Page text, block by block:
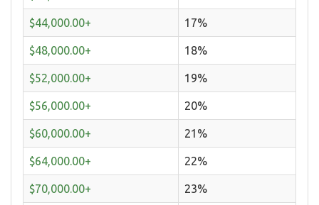
$44,000.00+ 17%
$48,000.00+ 18%
$52,000.00+ 19%
$56,000.00+ 20%
$60,000.00+ 21%
$64,000.00+ 22%
$70,000.00+ 23%